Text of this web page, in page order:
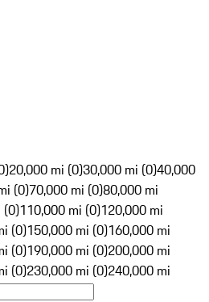
20,000 mi (0)30,000 mi (0)40,000
(0)70,000 mi (0)80,000 mi
(0)110,000 mi (0)120,000 mi
(0)150,000 mi (0)160,000 mi
(0)190,000 mi (0)200,000 mi
(0)230,000 mi (0)240,000 mi